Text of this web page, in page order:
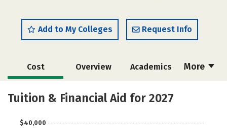
Add to My Colleges Request Info
More
Cost Overview Academics
Majors Social Media
Tuition & Financial Aid for 2027
$40,000